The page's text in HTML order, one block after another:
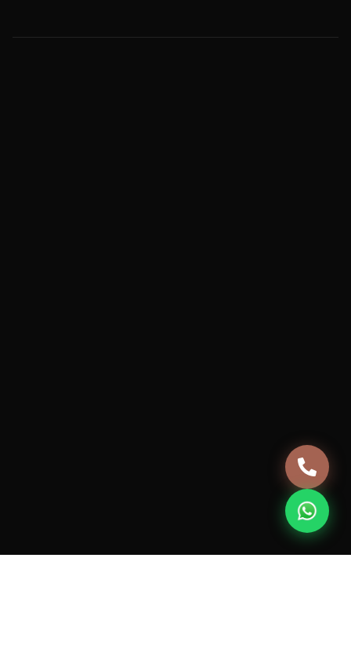
7th Floor, JMD MEGAPOLIS, 746A, Badshahpur Sohna